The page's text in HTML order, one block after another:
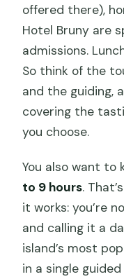
offered there),
Hotel Bruny are
admissions.
So think of the
and the guiding,
covering the
you choose.
You also want to
to 9 hours.
it works: you’re
and calling it a
island’s most
in a single guided